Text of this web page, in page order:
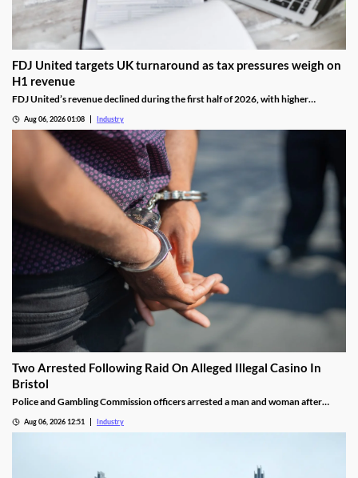
FDJ United targets UK turnaround as tax pressures weigh on
H1 revenue
FDJ United’s revenue declined during the first half of 2026, with higher
Aug 06, 2026 01:08 Industry
Two Arrested Following Raid On Alleged Illegal Casino In
Bristol
Police and Gambling Commission officers arrested a man and woman after
Aug 06, 2026 12:51 Industry